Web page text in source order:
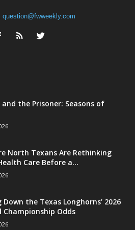
question@fwweekly.com
the Prisoner: Seasons of
North Texans Are Rethinking
Care Before a...
Down the Texas Longhorns’ 2026
Championship Odds